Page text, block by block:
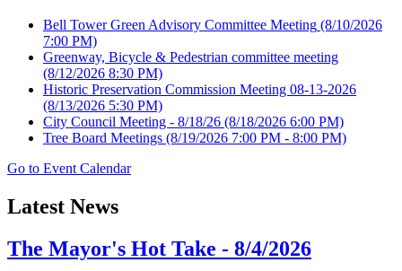
Bell Tower Green Advisory Committee Meeting (8/10/2026
7:00 PM)
Greenway, Bicycle & Pedestrian committee meeting
(8/12/2026 8:30 PM)
Historic Preservation Commission Meeting 08-13-2026
(8/13/2026 5:30 PM)
City Council Meeting - 8/18/26 (8/18/2026 6:00 PM)
Tree Board Meetings (8/19/2026 7:00 PM - 8:00 PM)
Go to Event Calendar
Latest News
The Mayor's Hot Take - 8/4/2026